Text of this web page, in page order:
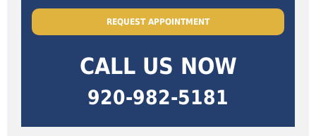
REQUEST APPOINTMENT
CALL US NOW
920-982-5181